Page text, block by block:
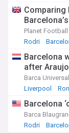
Comparing
Planet Football
Rodri
Barcelona
after
Barca Universal
Liverpool
Barcelona
Barca
Rodri